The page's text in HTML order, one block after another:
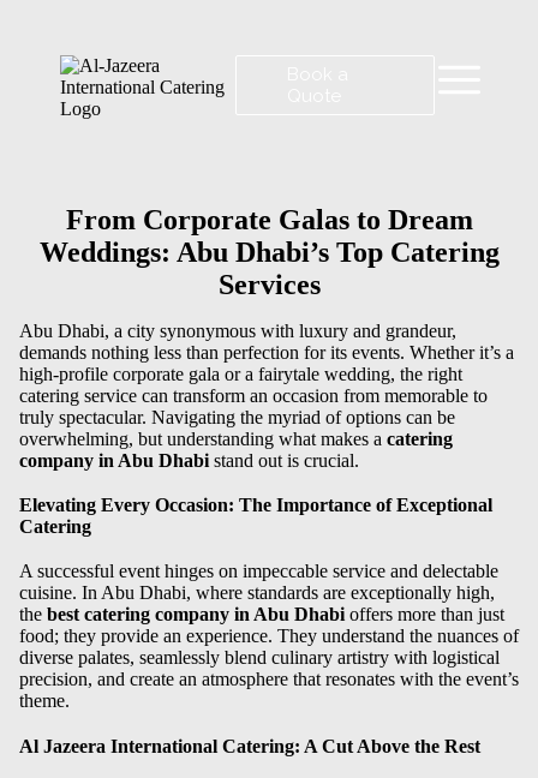
From Corporate Galas to Dream
Weddings: Abu Dhabi’s Top Catering
Services
Abu Dhabi, a city synonymous with luxury and grandeur,
demands nothing less than perfection for its events. Whether it’s a
high-profile corporate gala or a fairytale wedding, the right
catering service can transform an occasion from memorable to
truly spectacular. Navigating the myriad of options can be
overwhelming, but understanding what makes a catering
company in Abu Dhabi stand out is crucial.
Elevating Every Occasion: The Importance of Exceptional
Catering
A successful event hinges on impeccable service and delectable
cuisine. In Abu Dhabi, where standards are exceptionally high,
the best catering company in Abu Dhabi offers more than just
food; they provide an experience. They understand the nuances of
diverse palates, seamlessly blend culinary artistry with logistical
precision, and create an atmosphere that resonates with the event’s
theme.
Al Jazeera International Catering: A Cut Above the Rest